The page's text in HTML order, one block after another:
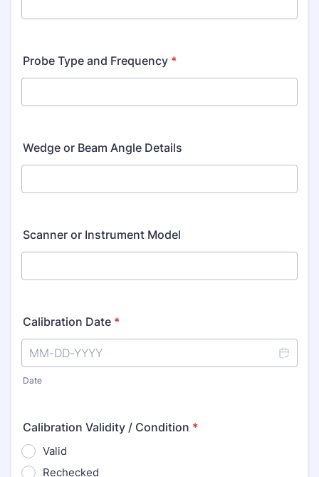
Probe Type and Frequency *
Wedge or Beam Angle Details
Scanner or Instrument Model
Calibration Date *
Date
Calibration Validity / Condition *
Valid
Rechecked